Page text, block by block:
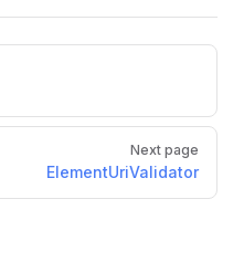
Next page
ElementUriValidator